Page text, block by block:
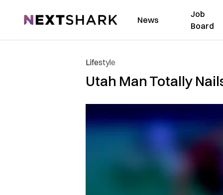
NextShark News
Job
Board
Lifestyle
Utah Man Totally